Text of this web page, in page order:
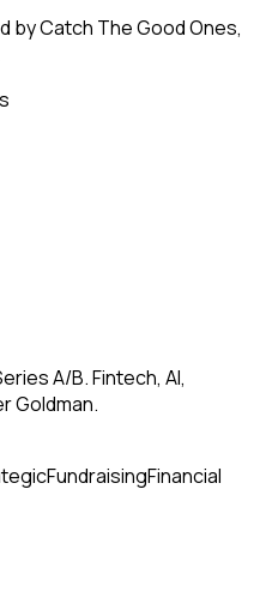
by Catch The Good Ones,
A/B. Fintech, AI,
Goldman.
FundraisingFinancial